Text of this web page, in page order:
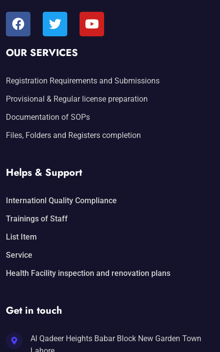
OUR SERVICES
Registration Requirements and Submissions
Provisional & Regular license preparation
Documentation of SOPs
Files, Folders and Registers completion
Helps & Support
Internationl Quality Compliance
Trainings of Staff
List Item
Service
Health Facility inspection and renovation plans
Get in touch
Al Qadeer Heights Babar Block New Garden Town